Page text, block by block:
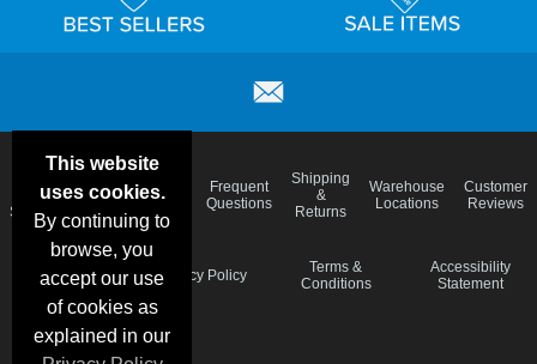
This website
uses cookies.
By continuing to
browse, you
accept our use
of cookies as
explained in our
Deals &
Specials
Color
Charts
Blog
Frequent
Questions
Shipping
&
Returns
Warehouse
Locations
Customer
Reviews
Schedule
Privacy Policy
Terms &
Conditions
Accessibility
Statement